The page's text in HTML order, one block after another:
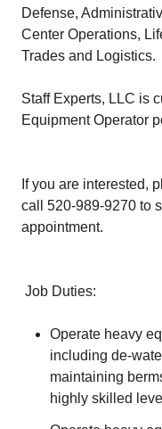
Defense,
Center Operations,
Trades and Logistics.
Staff Experts, LLC is
Equipment Operator
If you are interested,
call 520-989-9270 to
appointment.
Job Duties:
Operate heavy
including de-
maintaining
highly skilled